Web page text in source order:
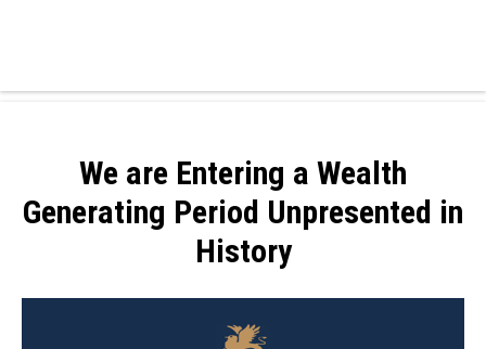
We are Entering a Wealth
Generating Period Unpresented in
History